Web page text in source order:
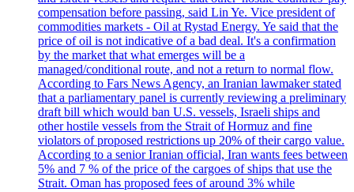
compensation before passing, said Lin Ye. Vice president of
commodities markets - Oil at Rystad Energy. Ye said that the
price of oil is not indicative of a bad deal. It's a confirmation
by the market that what emerges will be a
managed/conditional route, and not a return to normal flow.
According to Fars News Agency, an Iranian lawmaker stated
that a parliamentary panel is currently reviewing a preliminary
draft bill which would ban U.S. vessels, Israeli ships and
other hostile vessels from the Strait of Hormuz and fine
violators of proposed restrictions up 20% of their cargo value.
According to a senior Iranian official, Iran wants fees between
5% and 7 % of the price of the cargoes of ships that use the
Strait. Oman has proposed fees of around 3% while